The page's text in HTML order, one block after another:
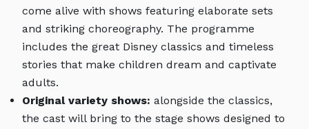
come alive with shows featuring elaborate sets
and striking choreography. The programme
includes the great Disney classics and timeless
stories that make children dream and captivate
adults.
Original variety shows: alongside the classics,
the cast will bring to the stage shows designed to